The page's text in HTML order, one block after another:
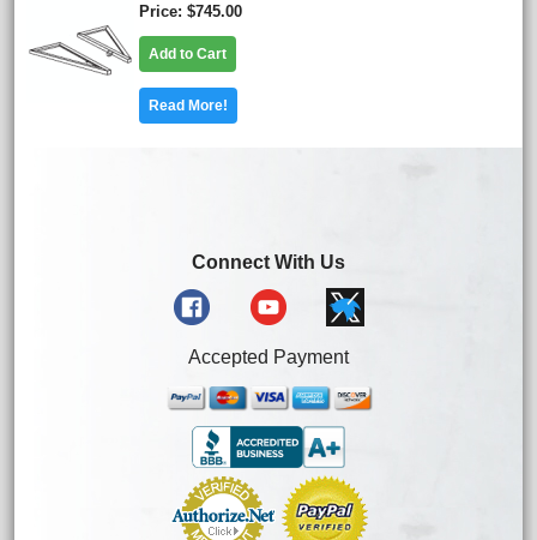
Price $745.00
Add to Cart
Read More!
Connect With Us
Accepted Payment